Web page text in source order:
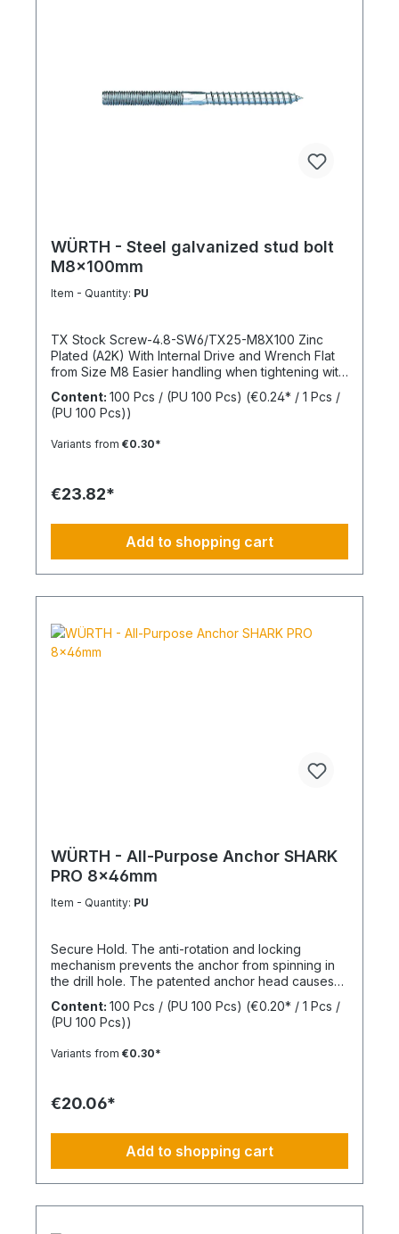
WÜRTH - Steel galvanized stud bolt
M8x100mm
Item - Quantity: PU
TX Stock Screw-4.8-SW6/TX25-M8X100 Zinc
Plated (A2K) With Internal Drive and Wrench Flat
from Size M8 Easier handling when tightening with
a wrench thanks to the wrench flat and TX internal
drive from size M8 Standards: ISO 4017 Material:
Steel Strength Class: 4.8 Surface: Zinc Plated
Thread Type: Metric Thread Thread Form:
Content: 100 Pcs / (PU 100 Pcs) (€0.24* / 1 Pcs /
(PU 100 Pcs))
Variants from €0.30*
€23.82*
Add to shopping cart
WÜRTH - All-Purpose Anchor SHARK
PRO 8x46mm
Item - Quantity: PU
Secure Hold. The anti-rotation and locking
mechanism prevents the anchor from spinning in
the drill hole. The patented anchor head causes
the anchor shaft to knot when the screw is driven
in. This allows for knotting in all cavities and
expansion in all solid building materials. Quick
tightening torque. Ideal for pre-positioned and
impact-resistant locking mechanism prevents
weathering, and aging. UV-resistant for up to 6
weeks. Made of high-quality polyamide (nylon).
with a stainless steel screw.
Content: 100 Pcs / (PU 100 Pcs) (€0.20* / 1 Pcs /
(PU 100 Pcs))
Variants from €0.30*
€20.06*
Add to shopping cart